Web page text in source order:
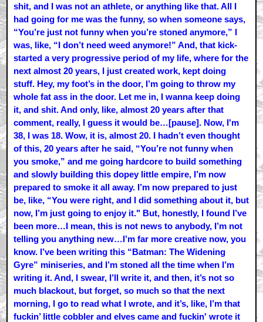
shit, and I was not an athlete, or anything like that. All I
had going for me was the funny, so when someone says,
“You’re just not funny when you’re stoned anymore,” I
was, like, “I don’t need weed anymore!” And, that kick-
started a very progressive period of my life, where for the
next almost 20 years, I just created work, kept doing
stuff. Hey, my foot’s in the door, I’m going to throw my
whole fat ass in the door. Let me in, I wanna keep doing
it, and shit. And only, like, almost 20 years after that
comment, really, I guess it would be…[pause]. Now, I'm
38, I was 18. Wow, it is, almost 20. I hadn’t even thought
of this, 20 years after he said, “You’re not funny when
you smoke,” and me going hardcore to build something
and slowly building this dopey little empire, I’m now
prepared to smoke it all away. I’m now prepared to just
be, like, “You were right, and I did something about it, but
now, I’m just going to enjoy it." But, honestly, I found I’ve
been more…I mean, this is not news to anybody, I’m not
telling you anything new…I’m far more creative now, you
know. I’ve been writing this “Batman: The Widening
Gyre” miniseries, and I’m stoned all the time when I’m
writing it. And, I swear, I’ll write it, and then, it’s not so
much blackout, but forget, so much so that the next
morning, I go to read what I wrote, and it’s, like, I’m that
fuckin’ little cobbler and elves came and fuckin' wrote it